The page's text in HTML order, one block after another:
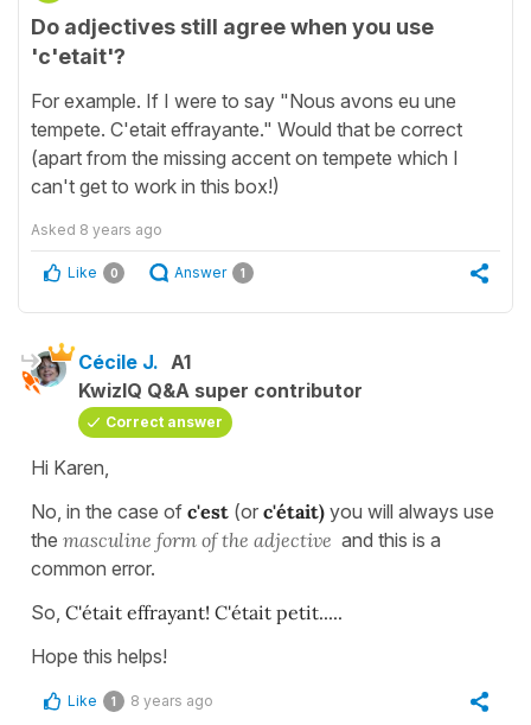
Do adjectives still agree when you use
'c'etait'?
For example. If I were to say "Nous avons eu une
tempete. C'etait effrayante." Would that be correct
(apart from the missing accent on tempete which I
can't get to work in this box!)
Asked 8 years ago
Like 0 Answer 1
Cécile J. A1
KwizIQ Q&A super contributor
Correct answer
Hi Karen,
No, in the case of c'est (or c'était) you will always use
the masculine form of the adjective and this is a
common error.
So, C'était effrayant! C'était petit.....
Hope this helps!
Like 1 8 years ago